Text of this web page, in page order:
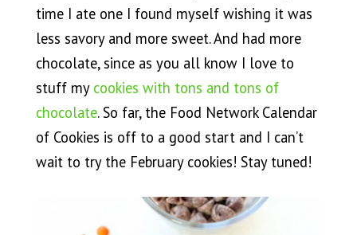
time I ate one I found myself wishing it was
less savory and more sweet. And had more
chocolate, since as you all know I love to
stuff my cookies with tons and tons of
chocolate. So far, the Food Network Calendar
of Cookies is off to a good start and I can’t
wait to try the February cookies! Stay tuned!